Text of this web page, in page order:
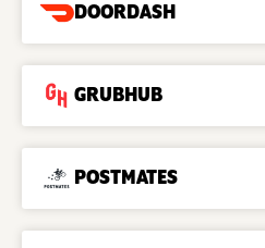
DOORDASH
GRUBHUB
POSTMATES